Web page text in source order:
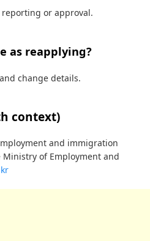
or approval.
as reapplying?
change details.
context)
and immigration
of Employment and